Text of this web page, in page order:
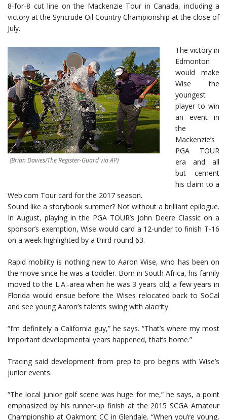
8-for-8 cut line on the Mackenzie Tour in Canada, including a
victory at the Syncrude Oil Country Championship at the close of
July.
(Brian Davies/The Register-Guard via AP)
The victory in
Edmonton
would make
Wise the
youngest
player to win
an event in
the
Mackenzie’s
PGA TOUR
era and all
but cement
his claim to a
Web.com Tour card for the 2017 season.
Sound like a storybook summer? Not without a brilliant epilogue.
In August, playing in the PGA TOUR’s John Deere Classic on a
sponsor’s exemption, Wise would card a 12-under to finish T-16
on a week highlighted by a third-round 63.
Rapid mobility is nothing new to Aaron Wise, who has been on
the move since he was a toddler. Born in South Africa, his family
moved to the L.A.-area when he was 3 years old; a few years in
Florida would ensue before the Wises relocated back to SoCal
and see young Aaron’s talents swing with alacrity.
“I’m definitely a California guy,” he says. “That’s where my most
important developmental years happened, that’s home.”
Tracing said development from prep to pro begins with Wise’s
junior events.
“The local junior golf scene was huge for me,” he says, a point
emphasized by his runner-up finish at the 2015 SCGA Amateur
Championship at Oakmont CC in Glendale. “When you’re young,